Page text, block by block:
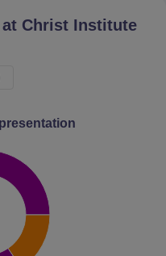
Christ Institute